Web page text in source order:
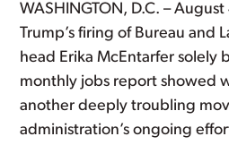
WASHINGTON, D.C. –
Trump’s firing of Bureau and
head Erika McEntarfer solely
monthly jobs report showed
another deeply troubling
administration’s ongoing